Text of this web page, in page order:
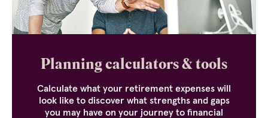
Planning calculators & tools
Calculate what your retirement expenses will
look like to discover what strengths and gaps
you may have on your journey to financial